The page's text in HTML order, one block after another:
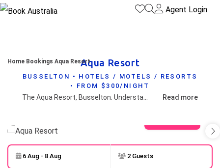
Agent Login
Home Bookings Aqua ResortAqua Resort
BUSSELTON • HOTELS / MOTELS / RESORTS
• FROM $300/NIGHT
Read more
Skip to
6 Aug - 8 Aug 2 Guests